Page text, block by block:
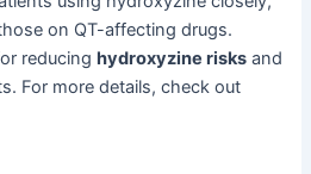
on QT-affecting drugs.
reducinghydroxyzine risks and
For more details, check out